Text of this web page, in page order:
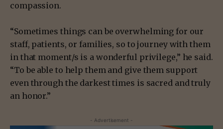
compassion.
“Sometimes things can be overwhelming for our
staff, patients, or families, so to journey with them
in that moment/s is a wonderful privilege,” he said.
“To be able to help them and give them support
even through the darkest times is sacred and truly
an honor.”
- Advertisement -